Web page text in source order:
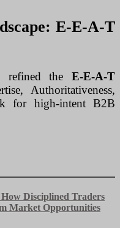
E-E-A-T
refined the E-E-A-T
Authoritativeness,
for high-intent B2B